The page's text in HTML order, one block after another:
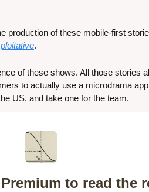
production of these mobile-first
.
of these shows. All those stories
to actually use a microdrama
US, and take one for the team.
to read the